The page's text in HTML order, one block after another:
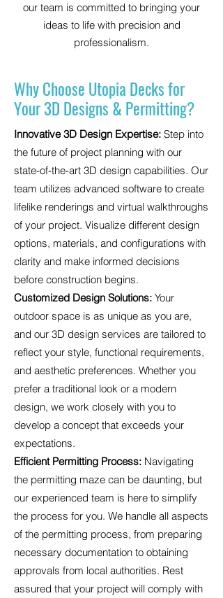
our team is committed to bringing your
ideas to life with precision and
professionalism.
Why Choose Utopia Decks for
Your 3D Designs & Permitting?
Innovative 3D Design Expertise: Step into
the future of project planning with our
state-of-the-art 3D design capabilities. Our
team utilizes advanced software to create
lifelike renderings and virtual walkthroughs
of your project. Visualize different design
options, materials, and configurations with
clarity and make informed decisions
before construction begins.
Customized Design Solutions: Your
outdoor space is as unique as you are,
and our 3D design services are tailored to
reflect your style, functional requirements,
and aesthetic preferences. Whether you
prefer a traditional look or a modern
design, we work closely with you to
develop a concept that exceeds your
expectations.
Efficient Permitting Process: Navigating
the permitting maze can be daunting, but
our experienced team is here to simplify
the process for you. We handle all aspects
of the permitting process, from preparing
necessary documentation to obtaining
approvals from local authorities. Rest
assured that your project will comply with